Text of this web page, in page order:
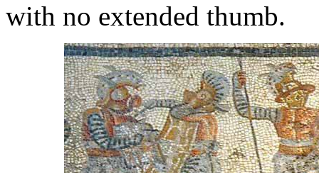
with no extended thumb.